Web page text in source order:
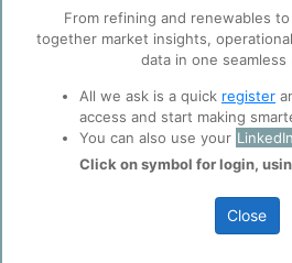
Privacy & Terms and Conditions
Please review our Privacy Policy
Conditions
, before you start using
Axens Sulfrex technology has been
From refining and renewables
together market insights,
data in one seamless
All we ask is a quick register
access and start making
You can also use your
Click on symbol for login,
Close